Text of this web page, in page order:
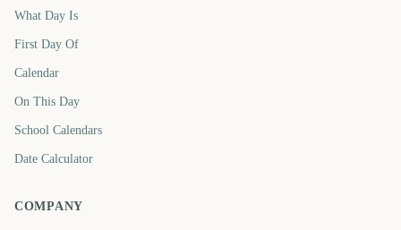
What Day Is
First Day Of
Calendar
On This Day
School Calendars
Date Calculator
COMPANY